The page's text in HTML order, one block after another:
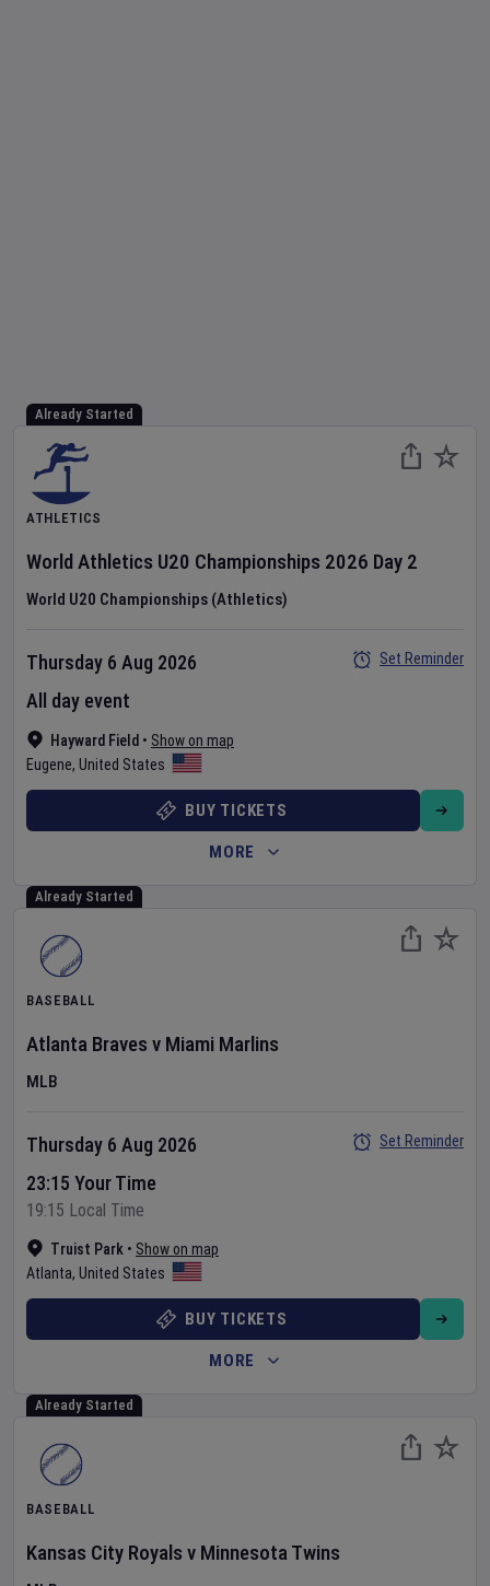
Already Started
ATHLETICS
World Athletics U20 Championships 2026 Day 2
World U20 Championships (Athletics)
Hayward Field • Show on map
Eugene, United States
Thursday 6 Aug 2026
All day event
Set Reminder
BUY TICKETS
MORE
Already Started
BASEBALL
Atlanta Braves v Miami Marlins
MLB
Truist Park • Show on map
Atlanta, United States
Thursday 6 Aug 2026
23:15 Your Time
19:15 Local Time
Set Reminder
BUY TICKETS
MORE
Already Started
BASEBALL
Kansas City Royals v Minnesota Twins